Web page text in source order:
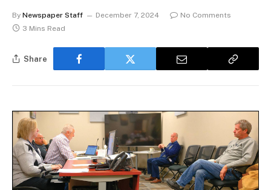
By Newspaper Staff December 7, 2024
No Comments
3 Mins Read
Share